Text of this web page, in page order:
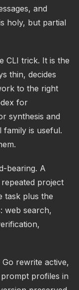
and
holy, but partial
CLI trick. It is the
thin, decides
to the right
for
synthesis and
family is useful.
bearing. A
project
task plus the
web search,
rewrite active,
profiles in